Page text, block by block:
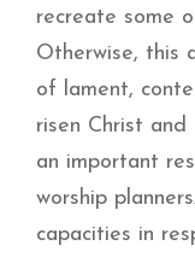
recreate some
Otherwise, this
of lament,
risen Christ
an important
worship
capacities in